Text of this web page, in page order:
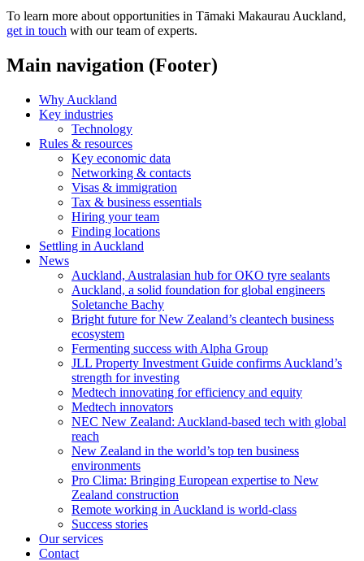
To learn more about opportunities in Tāmaki Makaurau Auckland,
get in touch with our team of experts.
Main navigation (Footer)
Why Auckland
Key industries
Technology
Rules & resources
Key economic data
Networking & contacts
Visas & immigration
Tax & business essentials
Hiring your team
Finding locations
Settling in Auckland
News
Auckland, Australasian hub for OKO tyre sealants
Auckland, a solid foundation for global engineers
Soletanche Bachy
Bright future for New Zealand’s cleantech business
ecosystem
Fermenting success with Alpha Group
JLL Property Investment Guide confirms Auckland’s
strength for investing
Medtech innovating for efficiency and equity
Medtech innovators
NEC New Zealand: Auckland-based tech with global
reach
New Zealand in the world’s top ten business
environments
Pro Clima: Bringing European expertise to New
Zealand construction
Remote working in Auckland is world-class
Success stories
Our services
Contact